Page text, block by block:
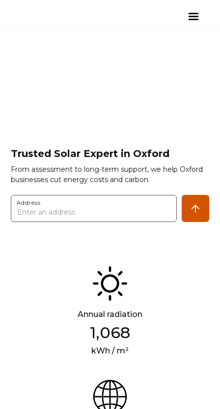
Trusted Solar Expert in Oxford
From assessment to long-term support, we help Oxford
businesses cut energy costs and carbon.
Address
Annual radiation
1,068
kWh / m²